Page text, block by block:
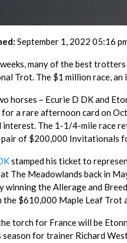
September 1, 2022 05:16
many of the best
Trot. The $1 million race,
horses – Ecurie D DK and
for a rare afternoon card on
interest. The 1-1/4-mile race
pair of $200,000 Invitationals
stamped his ticket to
The Meadowlands back in
winning the Allerage and
the $610,000 Maple Leaf Trot
torch for France will be
for trainer Richard